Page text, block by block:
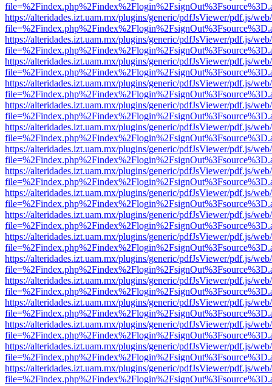
https://alteridades.izt.uam.mx/plugins/generic/pdfJsViewer/pdf.js/
https://alteridades.izt.uam.mx/plugins/generic/pdfJsViewer/pdf.js/
https://alteridades.izt.uam.mx/plugins/generic/pdfJsViewer/pdf.js/
https://alteridades.izt.uam.mx/plugins/generic/pdfJsViewer/pdf.js/
https://alteridades.izt.uam.mx/plugins/generic/pdfJsViewer/pdf.js/
https://alteridades.izt.uam.mx/plugins/generic/pdfJsViewer/pdf.js/
https://alteridades.izt.uam.mx/plugins/generic/pdfJsViewer/pdf.js/
https://alteridades.izt.uam.mx/plugins/generic/pdfJsViewer/pdf.js/
https://alteridades.izt.uam.mx/plugins/generic/pdfJsViewer/pdf.js/
https://alteridades.izt.uam.mx/plugins/generic/pdfJsViewer/pdf.js/
https://alteridades.izt.uam.mx/plugins/generic/pdfJsViewer/pdf.js/
https://alteridades.izt.uam.mx/plugins/generic/pdfJsViewer/pdf.js/
https://alteridades.izt.uam.mx/plugins/generic/pdfJsViewer/pdf.js/
https://alteridades.izt.uam.mx/plugins/generic/pdfJsViewer/pdf.js/
https://alteridades.izt.uam.mx/plugins/generic/pdfJsViewer/pdf.js/
https://alteridades.izt.uam.mx/plugins/generic/pdfJsViewer/pdf.js/
https://alteridades.izt.uam.mx/plugins/generic/pdfJsViewer/pdf.js/